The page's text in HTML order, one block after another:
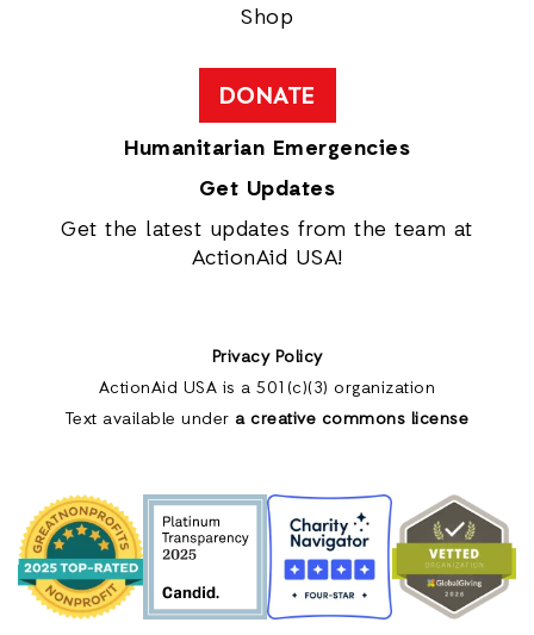
Shop
DONATE
Humanitarian Emergencies
Get Updates
Get the latest updates from the team at
ActionAid USA!
Privacy Policy
ActionAid USA is a 501(c)(3) organization
Text available under a creative commons license